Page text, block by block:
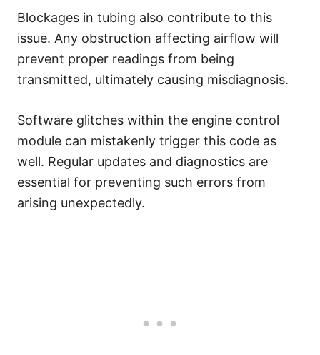
Blockages in tubing also contribute to this
issue. Any obstruction affecting airflow will
prevent proper readings from being
transmitted, ultimately causing misdiagnosis.
Software glitches within the engine control
module can mistakenly trigger this code as
well. Regular updates and diagnostics are
essential for preventing such errors from
arising unexpectedly.